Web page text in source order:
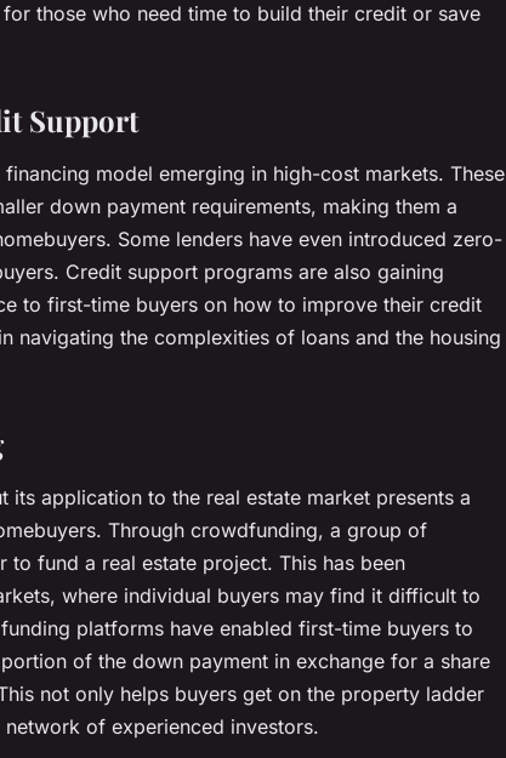
those who need time to build their credit or save
Support
model emerging in high-cost markets. These
down payment requirements, making them a
Some lenders have even introduced zero-
Credit support programs are also gaining
to first-time buyers on how to improve their credit
navigating the complexities of loans and the housing
its application to the real estate market presents a
Through crowdfunding, a group of
fund a real estate project. This has been
where individual buyers may find it difficult to
platforms have enabled first-time buyers to
of the down payment in exchange for a share
not only helps buyers get on the property ladder
of experienced investors.